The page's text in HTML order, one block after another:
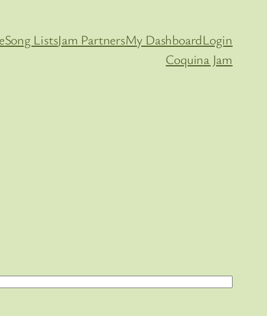
Song ListsJam PartnersMy DashboardLogin
Coquina Jam